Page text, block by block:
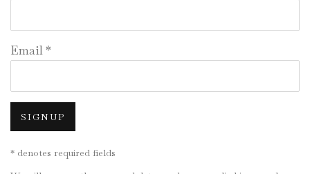
Email *
SIGNUP
* denotes required fields